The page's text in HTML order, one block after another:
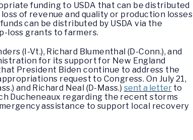
funding to USDA that can be distributed
of revenue and quality or production losses
can be distributed by USDA via the
loss grants to farmers.
(I-Vt.), Richard Blumenthal (D-Conn.), and
for its support for New England
President Biden continue to address the
request to Congress. On July 21,
and Richard Neal (D-Mass.) sent a letterto
Ducheneaux regarding the recent storms
assistance to support local recovery